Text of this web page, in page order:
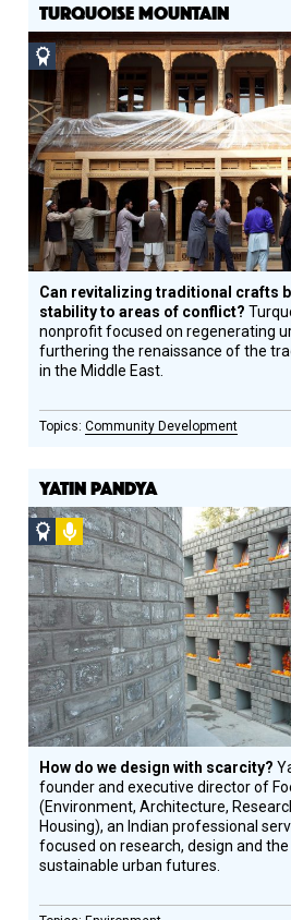
TURQUOISE MOUNTAIN
Social
Design
Circle
Honoree
Can revitalizing traditional crafts
stability to areas of conflict?
nonprofit focused on regenerating
furthering the renaissance of the
in the Middle East.
Community Development
YATIN PANDYA
Social
Design
Circle
Honoree
Podcast
How do we design with scarcity?
founder and executive director of
(Environment, Architecture,
Housing), an Indian professional
focused on research, design and
sustainable urban futures.